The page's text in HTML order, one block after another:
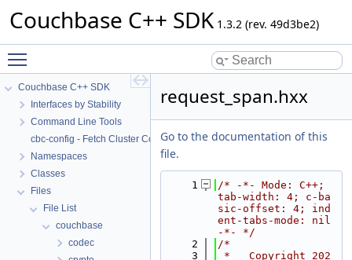
Couchbase C++ SDK 1.3.2 (rev. 49d3be2)
Couchbase C++ SDK
Interfaces by Stability
Command Line Tools
cbc-config - Fetch Cluster Configuration
Namespaces
Classes
Files
File List
couchbase
codec
request_span.hxx
Go to the documentation of this
file.
    1
/* -*- Mode: C++;
tab-width: 4; c-ba
sic-offset: 4; ind
ent-tabs-mode: nil
-*- */
    2
/*
    3
*   Copyright 202